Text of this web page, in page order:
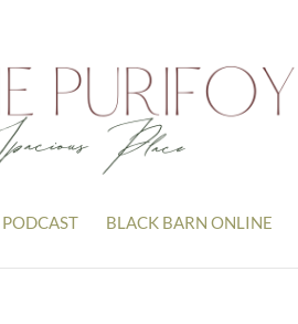
PODCAST BLACK BARN ONLINE